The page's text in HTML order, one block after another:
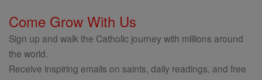
Come Grow With Us
Sign up and walk the Catholic journey with millions around
the world.
Receive inspiring emails on saints, daily readings, and free